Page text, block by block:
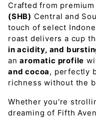
Crafted from premium
(SHB) Central and
touch of select
roast delivers a cup
in acidity, and
anaromatic profile
and cocoa, perfectly
richness without the
Whether you're
dreaming of Fifth